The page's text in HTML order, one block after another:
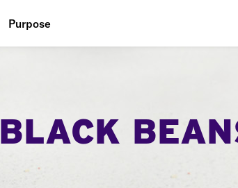
Purpose
Food
BLACK